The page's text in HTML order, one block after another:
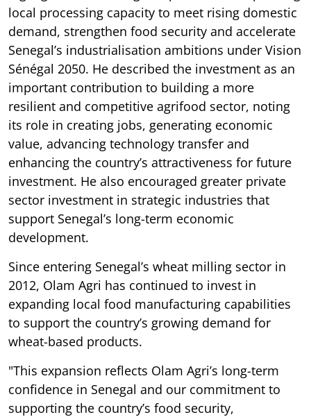
local processing capacity to meet rising domestic
demand, strengthen food security and accelerate
Senegal’s industrialisation ambitions under Vision
Sénégal 2050. He described the investment as an
important contribution to building a more
resilient and competitive agrifood sector, noting
its role in creating jobs, generating economic
value, advancing technology transfer and
enhancing the country’s attractiveness for future
investment. He also encouraged greater private
sector investment in strategic industries that
support Senegal’s long-term economic
development.
Since entering Senegal’s wheat milling sector in
2012, Olam Agri has continued to invest in
expanding local food manufacturing capabilities
to support the country’s growing demand for
wheat-based products.
"This expansion reflects Olam Agri’s long-term
confidence in Senegal and our commitment to
supporting the country’s food security,